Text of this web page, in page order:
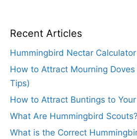
Recent Articles
Hummingbird Nectar
How to Attract Mourning Doves
Tips)
How to Attract Buntings to
What Are Hummingbird
What is the Correct